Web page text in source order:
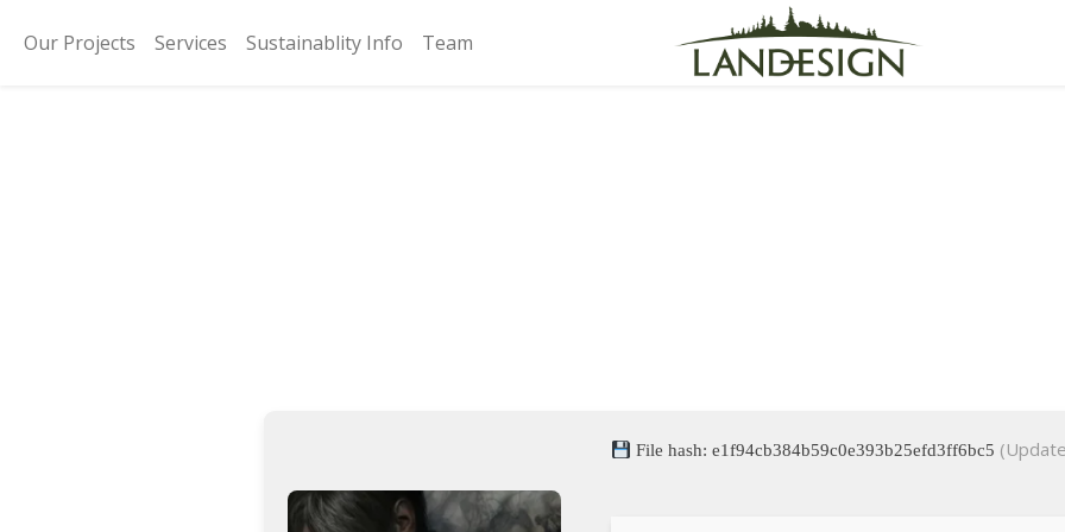
Our Projects Services Sustainablity Info Team
File hash: e1f94cb384b59c0e393b25efd3ff6bc5